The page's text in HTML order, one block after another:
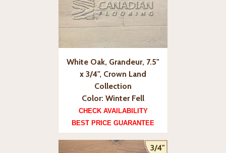
White Oak, Grandeur, 7.5"
x 3/4", Crown Land
Collection
Color: Winter Fell
CHECK AVAILABILITY
BEST PRICE GUARANTEE
3/4"